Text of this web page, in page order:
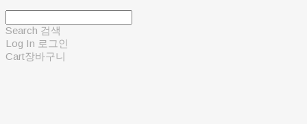
Search 검색
Log In 로그인
Cart장바구니